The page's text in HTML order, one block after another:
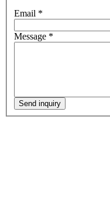
Email *
Message *